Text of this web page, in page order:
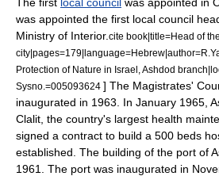
was appointed the first local council
Ministry of Interior. cite book|title=Head of
Protection of Nature in Israel, Ashdod
Sysno.=005093624 ] The Magistrates'
inaugurated in 1963. In January 1965,
Clalit , the country's largest health
signed a contract to build a 500 beds
established. The building of the port of
1961. The port was inaugurated in